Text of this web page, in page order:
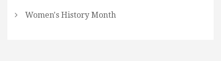
Women's History Month